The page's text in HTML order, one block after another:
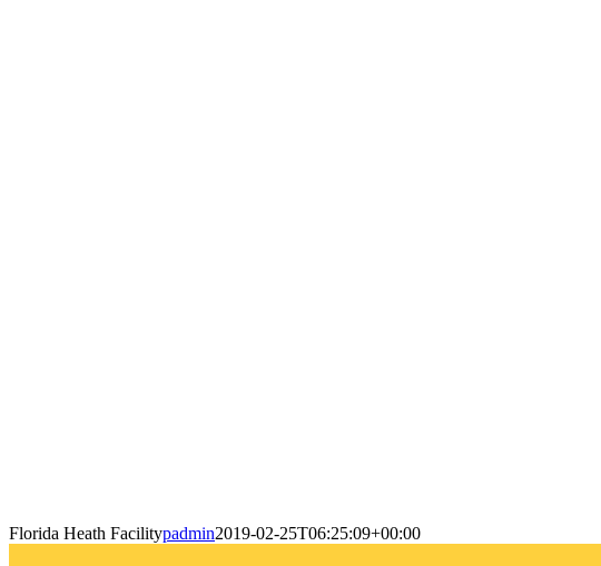
Florida Heath Facilitypadmin2019-02-25T06:25:09+00:00